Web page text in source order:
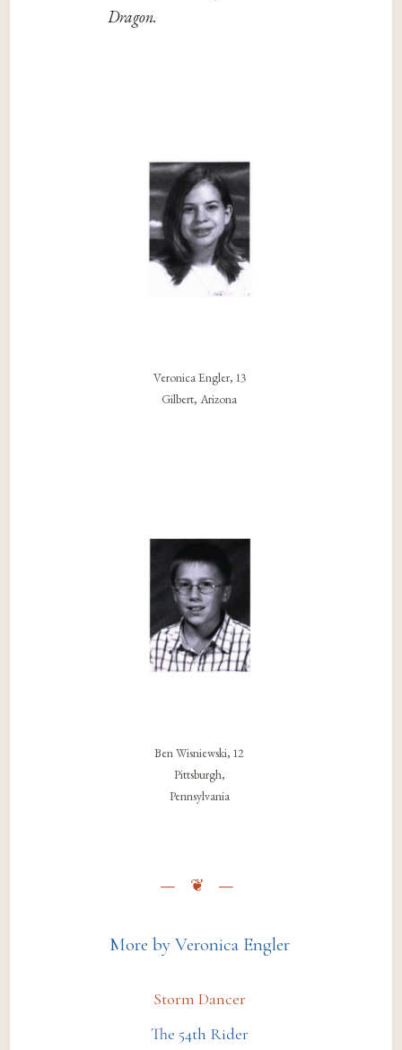
Dragon.
Veronica Engler, 13
Gilbert, Arizona
Ben Wisniewski, 12
Pittsburgh,
Pennsylvania
More by Veronica Engler
Storm Dancer
The 54th Rider